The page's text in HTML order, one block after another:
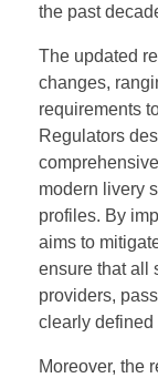
the past
The updated
changes,
requirements
Regulators
modern livery
profiles. By
aims to
ensure that all
providers,
clearly defined
Moreover, the